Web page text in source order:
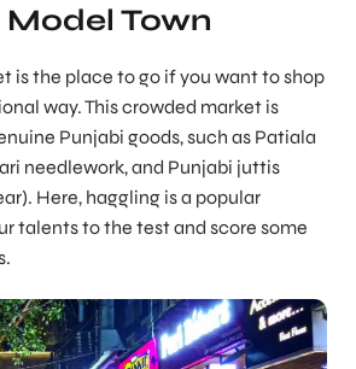
Town
is the place to go if you want to shop
way. This crowded market is
Punjabi goods, such as Patiala
needlework, and Punjabi juttis
Here, haggling is a popular
talents to the test and score some